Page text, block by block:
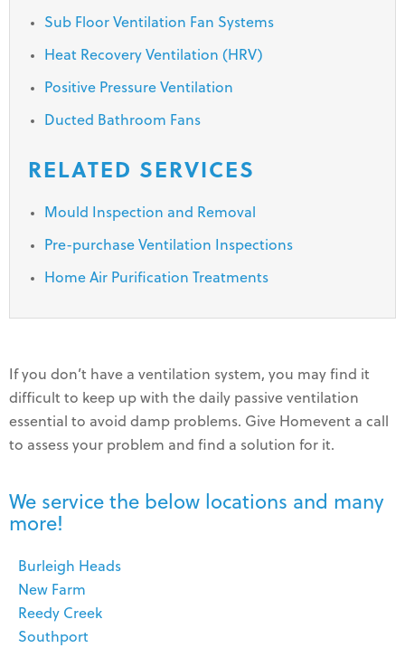
Sub Floor Ventilation Fan Systems
Heat Recovery Ventilation (HRV)
Positive Pressure Ventilation
Ducted Bathroom Fans
RELATED SERVICES
Mould Inspection and Removal
Pre-purchase Ventilation Inspections
Home Air Purification Treatments
If you don’t have a ventilation system, you may find it
difficult to keep up with the daily passive ventilation
essential to avoid damp problems. Give Homevent a call
to assess your problem and find a solution for it.
We service the below locations and many
more!
Burleigh Heads
New Farm
Reedy Creek
Southport